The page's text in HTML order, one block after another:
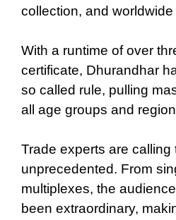
collection, and
With a runtime of over
certificate, Dhurandhar
so called rule, pulling
all age groups and
Trade experts are calling
unprecedented. From
multiplexes, the
been extraordinary,